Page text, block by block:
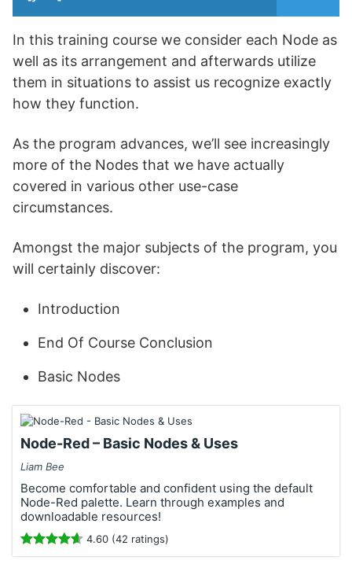
In this training course we consider each Node as
well as its arrangement and afterwards utilize
them in situations to assist us recognize exactly
how they function.
As the program advances, we’ll see increasingly
more of the Nodes that we have actually
covered in various other use-case
circumstances.
Amongst the major subjects of the program, you
will certainly discover:
Introduction
End Of Course Conclusion
Basic Nodes
Node-Red – Basic Nodes & Uses
Liam Bee
Become comfortable and confident using the default
Node-Red palette. Learn through examples and
downloadable resources!
4.60 (42 ratings)